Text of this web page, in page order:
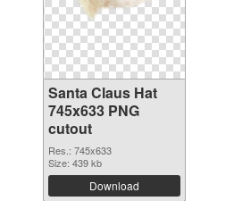
Santa Claus Hat
745x633 PNG
cutout
Res.: 745x633
Size: 439 kb
Download